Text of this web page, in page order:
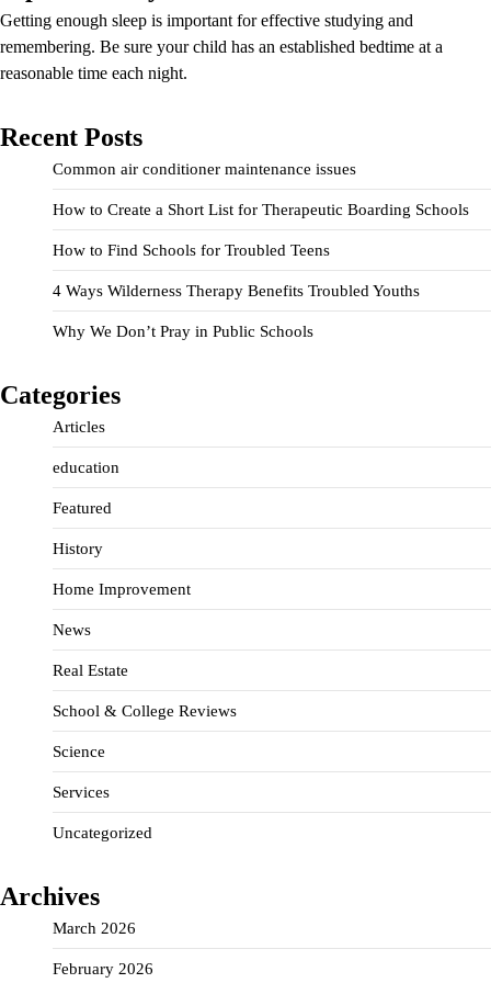
Getting enough sleep is important for effective studying and
remembering. Be sure your child has an established bedtime at a
reasonable time each night.
Recent Posts
Common air conditioner maintenance issues
How to Create a Short List for Therapeutic Boarding Schools
How to Find Schools for Troubled Teens
4 Ways Wilderness Therapy Benefits Troubled Youths
Why We Don’t Pray in Public Schools
Categories
Articles
education
Featured
History
Home Improvement
News
Real Estate
School & College Reviews
Science
Services
Uncategorized
Archives
March 2026
February 2026